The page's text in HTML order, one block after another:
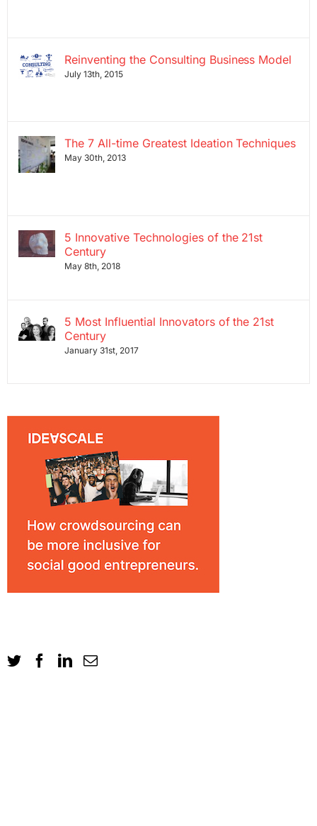
Reinventing the Consulting Business Model
July 13th, 2015
The 7 All-time Greatest Ideation Techniques
May 30th, 2013
5 Innovative Technologies of the 21st
Century
May 8th, 2018
5 Most Influential Innovators of the 21st
Century
January 31st, 2017